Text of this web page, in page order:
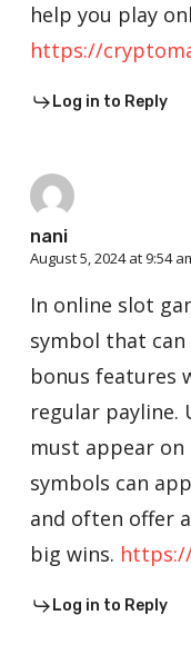
help you play
https://
Log in to Reply
nani
August 5, 2024 at 9:54
In online slot
symbol that
bonus features
regular payline.
must appear on
symbols can
and often offer
big wins.
Log in to Reply